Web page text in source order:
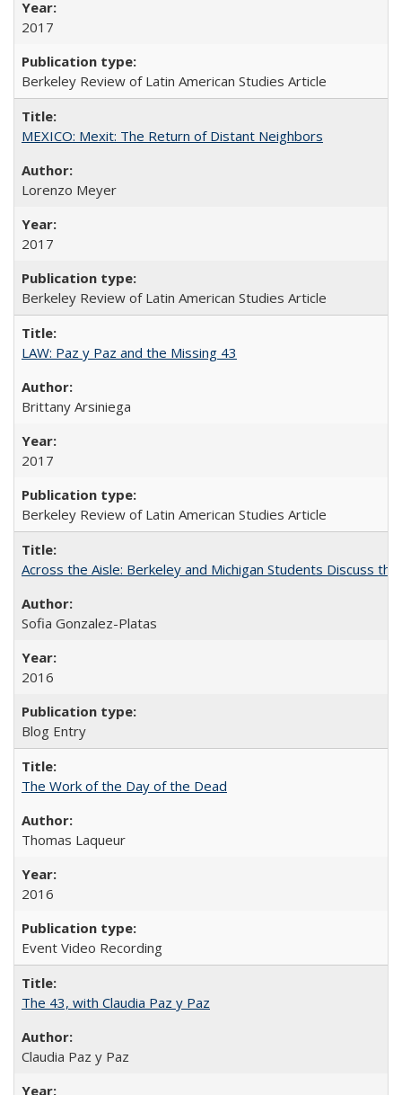
2017
Berkeley Review of Latin American Studies Article
MEXICO: Mexit: The Return of Distant Neighbors
Lorenzo Meyer
2017
Berkeley Review of Latin American Studies Article
LAW: Paz y Paz and the Missing 43
Brittany Arsiniega
2017
Berkeley Review of Latin American Studies Article
Across the Aisle: Berkeley and Michigan Students Discuss the
Sofia Gonzalez-Platas
2016
Blog Entry
The Work of the Day of the Dead
Thomas Laqueur
2016
Event Video Recording
The 43, with Claudia Paz y Paz
Claudia Paz y Paz